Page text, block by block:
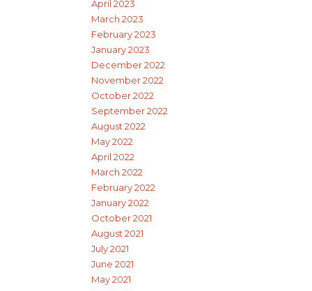
April 2023
March 2023
February 2023
January 2023
December 2022
November 2022
October 2022
September 2022
August 2022
May 2022
April 2022
March 2022
February 2022
January 2022
October 2021
August 2021
July 2021
June 2021
May 2021